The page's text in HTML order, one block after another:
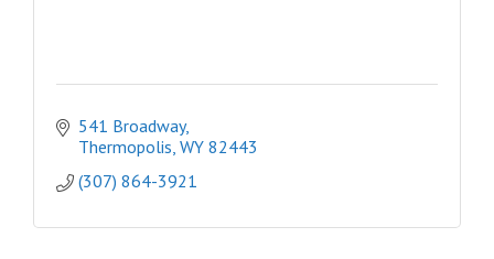
541 Broadway
Thermopolis WY 82443
(307) 864-3921